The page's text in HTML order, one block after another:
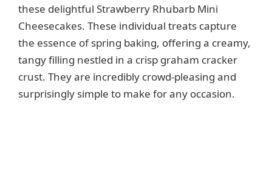
these delightful Strawberry Rhubarb Mini
Cheesecakes. These individual treats capture
the essence of spring baking, offering a creamy,
tangy filling nestled in a crisp graham cracker
crust. They are incredibly crowd-pleasing and
surprisingly simple to make for any occasion.